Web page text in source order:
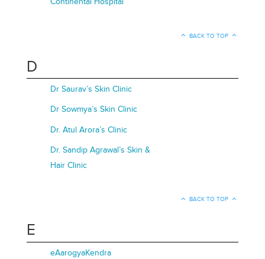
BACK TO TOP
D
Dr Saurav’s Skin Clinic
Dr Sowmya’s Skin Clinic
Dr. Atul Arora’s Clinic
Dr. Sandip Agrawal’s Skin &
Hair Clinic
BACK TO TOP
E
eAarogyaKendra